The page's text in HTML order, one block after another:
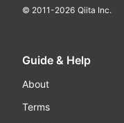
© 2011-2026 Qiita Inc.
Guide & Help
About
Terms